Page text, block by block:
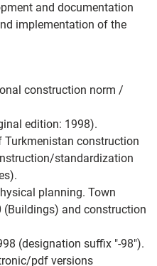
and documentation
implementation of the
construction norm /
edition: 1998).
Turkmenistan construction
standardization
planning. Town
(Buildings) and construction
(designation suffix "-98").
pdf versions